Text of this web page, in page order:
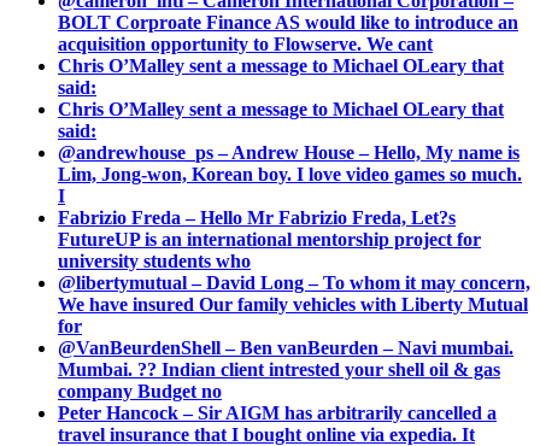
BOLT Corproate Finance AS would like to introduce an
acquisition opportunity to Flowserve. We cant
Chris O’Malley sent a message to Michael OLeary that
said:
Chris O’Malley sent a message to Michael OLeary that
said:
@andrewhouse_ps – Andrew House – Hello, My name is
Lim, Jong-won, Korean boy. I love video games so much.
I
Fabrizio Freda – Hello Mr Fabrizio Freda, Let?s
FutureUP is an international mentorship project for
university students who
@libertymutual – David Long – To whom it may concern,
We have insured Our family vehicles with Liberty Mutual
for
@VanBeurdenShell – Ben vanBeurden – Navi mumbai.
Mumbai. ?? Indian client intrested your shell oil & gas
company Budget no
Peter Hancock – Sir AIGM has arbitrarily cancelled a
travel insurance that I bought online via expedia. It